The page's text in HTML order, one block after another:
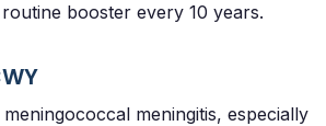
booster every 10 years.
meningitis, especially